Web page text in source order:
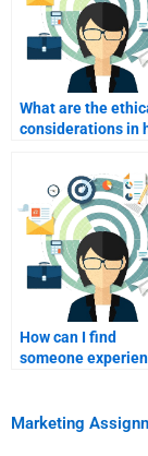
What are the
considerations in
How can I find
someone
Marketing